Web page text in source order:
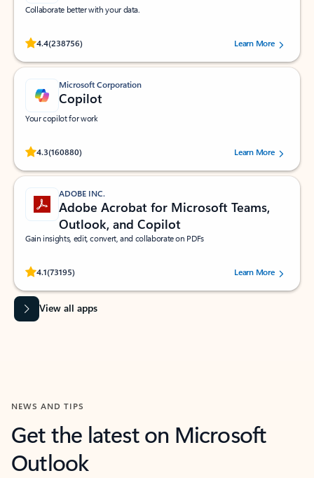
Collaborate better with your data.
4.4(238756)
Rated (#=ratingAverage#) stars out of 5 stars, by 238756 users.
Learn More
Microsoft Corporation
Copilot
Your copilot for work
4.3(160880)
Rated (#=ratingAverage#) stars out of 5 stars, by 160880 users.Learn More
ADOBE INC.
Adobe Acrobat for Microsoft Teams,
Outlook, and Copilot
Gain insights, edit, convert, and collaborate on PDFs
4.1(73195)
Rated (#=ratingAverage#) stars out of 5 stars, by 73195 users.Learn More
View all apps
NEWS AND TIPS
Get the latest on Microsoft
Outlook